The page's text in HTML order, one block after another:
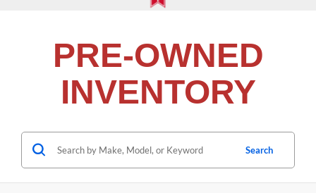
PRE-OWNED
INVENTORY
Search